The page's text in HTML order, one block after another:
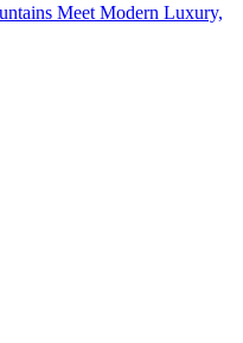
Meet Modern Luxury,